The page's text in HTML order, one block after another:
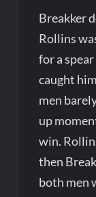
Breakker
Rollins
for a
caught
men
up
win.
then
both men